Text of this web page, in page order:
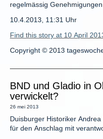
regelmässig
10.4.2013, 11:31 Uhr
Find this story at 10 April
Copyright © 2013
BND und Gladio in
verwickelt?
26 mei 2013
Duisburger Historiker
für den Anschlag mit